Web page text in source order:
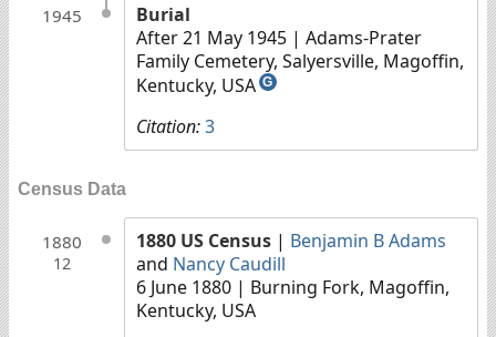
1945
Burial
After 21 May 1945 | Adams-Prater
Family Cemetery, Salyersville, Magoffin,
Kentucky, USA G
Citation:3
Census Data
1880
12
1880 US Census | Benjamin B Adams
and Nancy Caudill
6 June 1880 | Burning Fork, Magoffin,
Kentucky, USA